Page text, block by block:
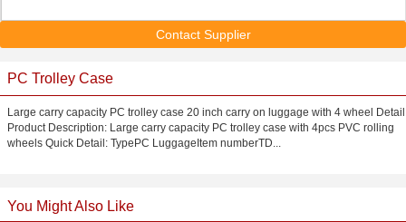
Contact Supplier
PC Trolley Case
Large carry capacity PC trolley case 20 inch carry on luggage with 4 wheel Detail
Product Description: Large carry capacity PC trolley case with 4pcs PVC rolling
wheels Quick Detail: TypePC LuggageItem numberTD...
You Might Also Like